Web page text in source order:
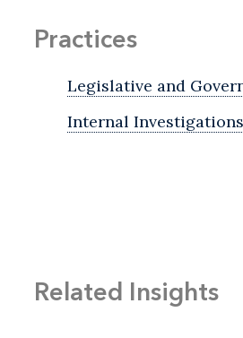
Practices
Legislative and
Internal Investigations
Related Insights